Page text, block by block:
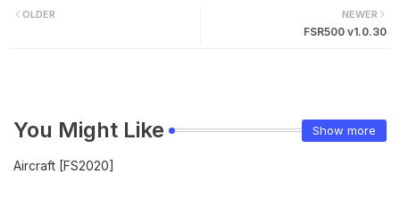
NEWER
FSR500 v1.0.30
OLDER
You Might Like Show more
Aircraft [FS2020]